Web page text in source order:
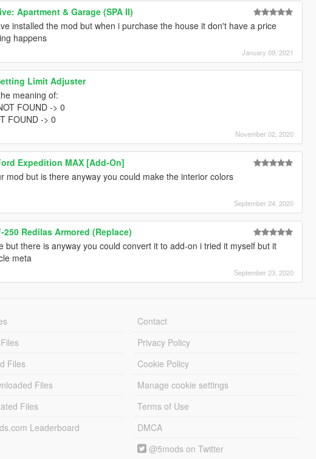
Apartment & Garage (SPA II)
installed the mod but when i purchase the house it don't have a price
happens
January 09, 2021
Limit Adjuster
meaning of:
FOUND -> 0
FOUND -> 0
November 02, 2020
Expedition MAX [Add-On]
mod but is there anyway you could make the interior colors
September 24, 2020
250 Redilas Armored (Replace)
but there is anyway you could convert it to add-on i tried it myself but it
meta
September 23, 2020
Files
Files
Files
Leaderboard
Contact
Privacy Policy
Cookie Policy
Manage cookie settings
Terms of Use
DMCA
@5mods on Twitter